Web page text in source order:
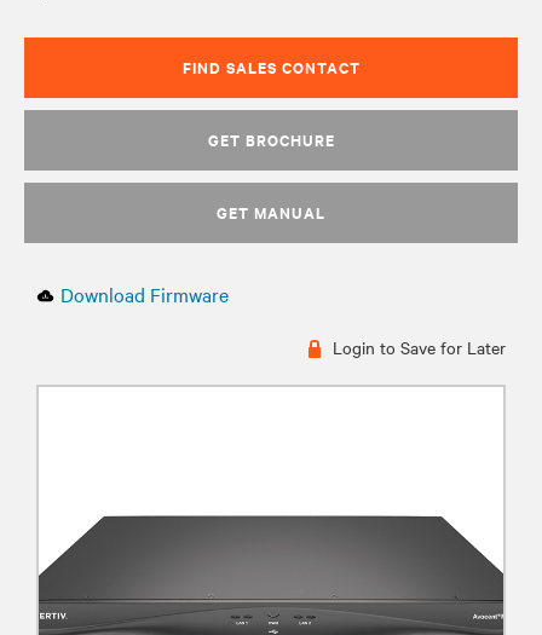
FIND SALES CONTACT
GET BROCHURE
GET MANUAL
Download Firmware
Login to Save for Later